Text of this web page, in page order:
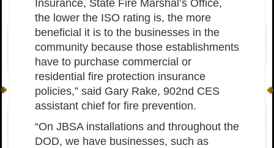
Insurance, State Fire Marshal’s Office,
the lower the ISO rating is, the more
beneficial it is to the businesses in the
community because those establishments
have to purchase commercial or
residential fire protection insurance
policies,” said Gary Rake, 902nd CES
assistant chief for fire prevention.
“On JBSA installations and throughout the
DOD, we have businesses, such as